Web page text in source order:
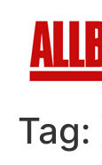
Tag: